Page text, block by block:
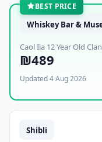
BEST PRICE
Whiskey Bar &
Caol Ila 12 Year Old
₪489
Updated 4 Aug 2026
Shibli